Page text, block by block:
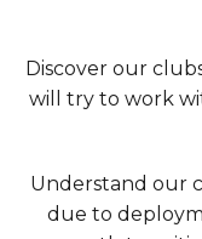
Discover our
will try to work
Understand our
due to